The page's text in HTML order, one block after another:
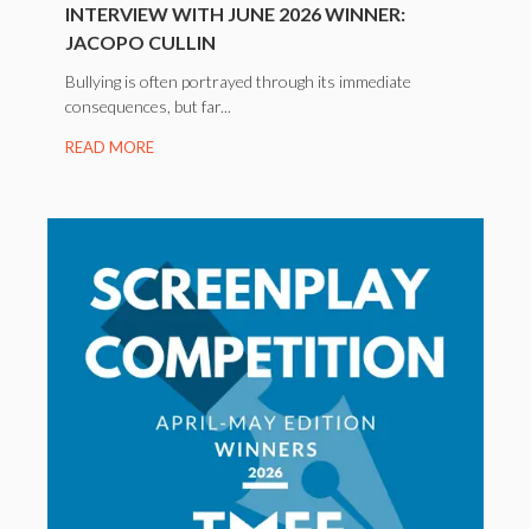
INTERVIEW WITH JUNE 2026 WINNER:
JACOPO CULLIN
Bullying is often portrayed through its immediate
consequences, but far...
READ MORE